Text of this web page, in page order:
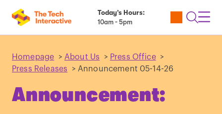
Today’s Hours:
10am - 5pm
Utility
Open
Homepage > About Us > Press Office >
Press Releases
> Announcement 05-14-26
Announcement: